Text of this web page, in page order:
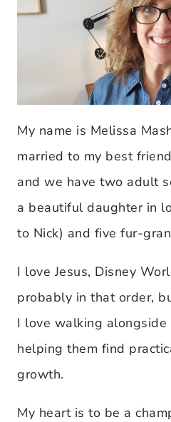
My name is Melissa
married to my best
and we have two adult
a beautiful daughter in
to Nick) and five fur-
I love Jesus, Disney
probably in that order,
I love walking alongside
helping them find
growth.
My heart is to be a